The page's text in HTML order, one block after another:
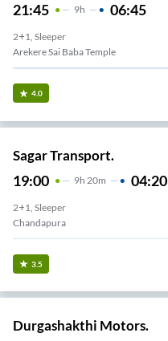
21:45 9H 06:45
2+1, Sleeper
Arekere Sai Baba Temple
4.0
Sagar Transport.
19:00 9H 20m 04:20
2+1, Sleeper
Chandapura
3.5
Durgashakthi Motors.